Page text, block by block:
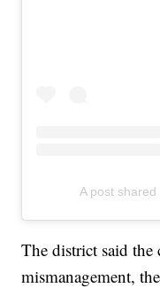
A post
The district said the
mismanagement,